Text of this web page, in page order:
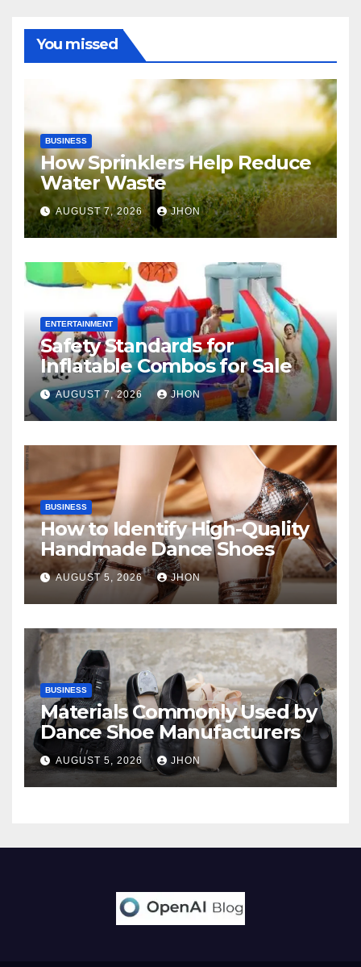
You missed
BUSINESS
How Sprinklers Help Reduce
Water Waste
AUGUST 7, 2026 JHON
ENTERTAINMENT
Safety Standards for
Inflatable Combos for Sale
AUGUST 7, 2026 JHON
BUSINESS
How to Identify High-Quality
Handmade Dance Shoes
AUGUST 5, 2026 JHON
BUSINESS
Materials Commonly Used by
Dance Shoe Manufacturers
AUGUST 5, 2026 JHON